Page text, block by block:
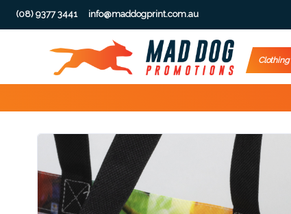
(08) 9377 3441 info@maddogprint.com.au
Clothing
1:
Select
Product
Color